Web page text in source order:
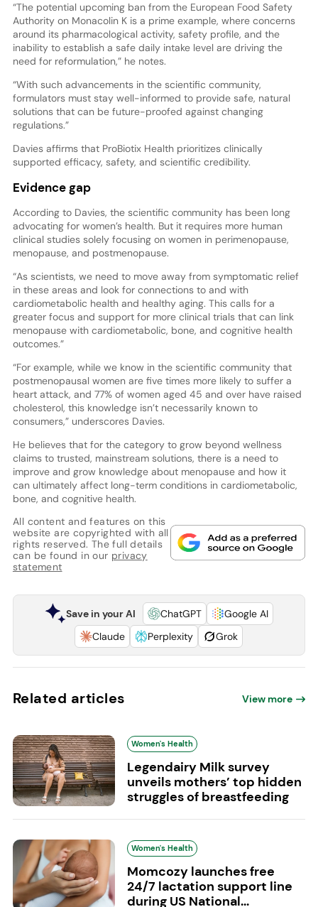
“The potential upcoming ban from the European Food Safety
Authority on Monacolin K is a prime example, where concerns
around its pharmacological activity, safety profile, and the
inability to establish a safe daily intake level are driving the
need for reformulation,” he notes.
“With such advancements in the scientific community,
formulators must stay well-informed to provide safe, natural
solutions that can be future-proofed against changing
regulations.”
Davies affirms that ProBiotix Health prioritizes clinically
supported efficacy, safety, and scientific credibility.
Evidence gap
According to Davies, the scientific community has been long
advocating for women’s health. But it requires more human
clinical studies solely focusing on women in perimenopause,
menopause, and postmenopause.
“As scientists, we need to move away from symptomatic relief
in these areas and look for connections to and with
cardiometabolic health and healthy aging. This calls for a
greater focus and support for more clinical trials that can link
menopause with cardiometabolic, bone, and cognitive health
outcomes.”
“For example, while we know in the scientific community that
postmenopausal women are five times more likely to suffer a
heart attack, and 77% of women aged 45 and over have raised
cholesterol, this knowledge isn’t necessarily known to
consumers,” underscores Davies.
He believes that for the category to grow beyond wellness
claims to trusted, mainstream solutions, there is a need to
improve and grow knowledge about menopause and how it
can ultimately affect long-term conditions in cardiometabolic,
bone, and cognitive health.
All content and features on this
website are copyrighted with all
rights reserved. The full details
can be found in our privacy
statement
Save in your AI ChatGPT
Google AI
Claude
Perplexity Grok
Related articles View more
Women's Health
Legendairy Milk survey
unveils mothers’ top hidden
struggles of breastfeeding
Women's Health
Momcozy launches free
24/7 lactation support line
during US National...